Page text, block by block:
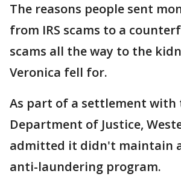
The reasons people sent
from IRS scams to a
scams all the way to the
Veronica fell for.
As part of a settlement with
Department of Justice,
admitted it didn't maintain
anti-laundering program.